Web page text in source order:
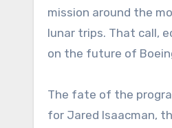
mission around the
lunar trips. That call,
on the future of
The fate of the
for Jared Isaacman,